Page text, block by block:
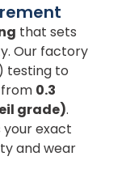
that sets
Our factory
testing to
0.3
grade).
your exact
and wear